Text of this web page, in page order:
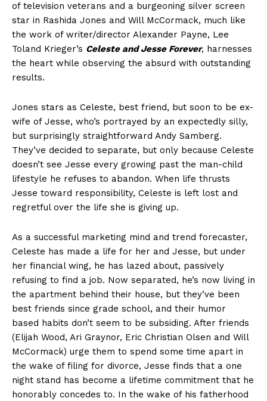
of television veterans and a burgeoning silver screen
star in Rashida Jones and Will McCormack, much like
the work of writer/director Alexander Payne, Lee
Toland Krieger’s Celeste and Jesse Forever, harnesses
the heart while observing the absurd with outstanding
results.
Jones stars as Celeste, best friend, but soon to be ex-
wife of Jesse, who’s portrayed by an expectedly silly,
but surprisingly straightforward Andy Samberg.
They’ve decided to separate, but only because Celeste
doesn’t see Jesse every growing past the man-child
lifestyle he refuses to abandon. When life thrusts
Jesse toward responsibility, Celeste is left lost and
regretful over the life she is giving up.
As a successful marketing mind and trend forecaster,
Celeste has made a life for her and Jesse, but under
her financial wing, he has lazed about, passively
refusing to find a job. Now separated, he’s now living in
the apartment behind their house, but they’ve been
best friends since grade school, and their humor
based habits don’t seem to be subsiding. After friends
(Elijah Wood, Ari Graynor, Eric Christian Olsen and Will
McCormack) urge them to spend some time apart in
the wake of filing for divorce, Jesse finds that a one
night stand has become a lifetime commitment that he
honorably concedes to. In the wake of his fatherhood